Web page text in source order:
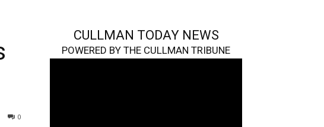
0
CULLMAN TODAY NEWS
POWERED BY THE CULLMAN TRIBUNE